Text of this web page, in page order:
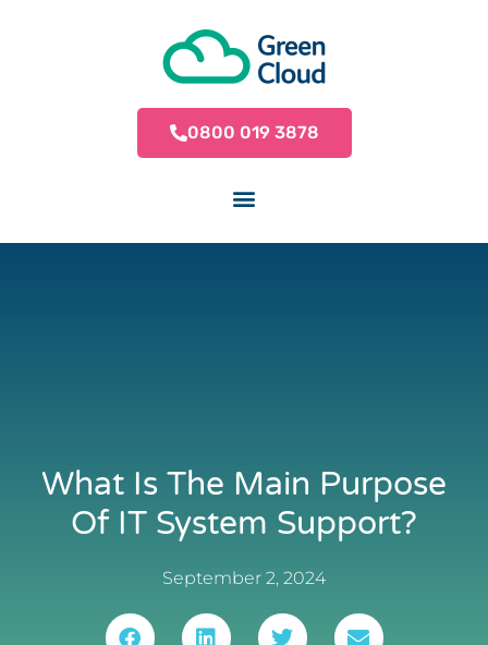
0800 019 3878
What Is The Main Purpose
Of IT System Support?
September 2, 2024